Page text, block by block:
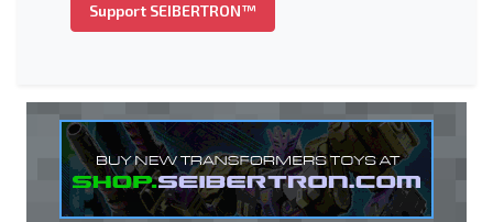
Support SEIBERTRON™